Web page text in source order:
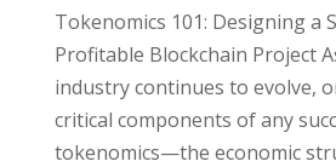
Tokenomics 101: Designing a
Profitable Blockchain Project
industry continues to evolve,
critical components of any
tokenomics—the economic